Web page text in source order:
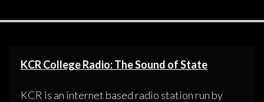
KCR College Radio: The Sound of State
KCR is an internet based radio station run by